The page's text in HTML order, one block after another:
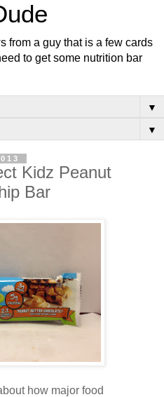
from a guy that is a few cards
to get some nutrition bar
▼
▼
Kidz Peanut
Bar
how major food